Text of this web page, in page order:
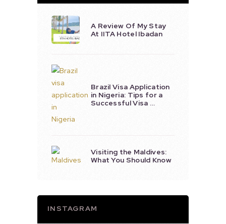
A Review Of My Stay
At IITA Hotel Ibadan
Brazil Visa Application
in Nigeria: Tips for a
Successful Visa …
Visiting the Maldives:
What You Should Know
INSTAGRAM